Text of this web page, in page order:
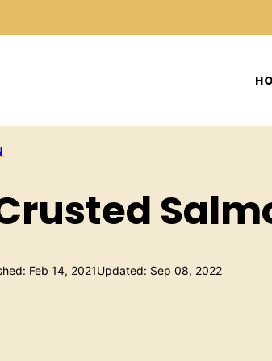
Feb 14, 2021Updated: Sep 08, 2022